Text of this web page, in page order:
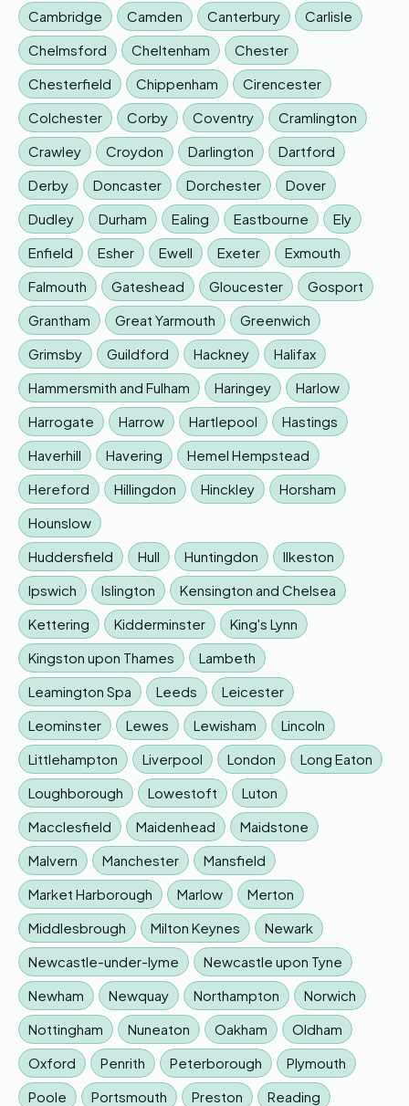
Cambridge Camden Canterbury
Carlisle
Chelmsford
Cheltenham
Chester
Chesterfield
Chippenham
Cirencester
Colchester
Corby Coventry
Cramlington
Crawley
Croydon Darlington
Dartford
Derby
Doncaster Dorchester
Dover
Dudley
Durham Ealing Eastbourne
Ely
Enfield
Esher Ewell Exeter
Exmouth
Falmouth
Gateshead Gloucester
Gosport
Grantham
Great Yarmouth
Greenwich
Grimsby
Guildford Hackney
Halifax
Hammersmith and Fulham
Haringey
Harlow
Harrogate
Harrow Hartlepool
Hastings
Haverhill
Havering
Hemel Hempstead
Hereford
Hillingdon Hinckley
Horsham
Hounslow
Huddersfield
Hull Huntingdon
Ilkeston
Ipswich
Islington
Kensington and Chelsea
Kettering
Kidderminster
King's Lynn
Kingston upon Thames
Lambeth
Leamington Spa
Leeds
Leicester
Leominster
Lewes Lewisham
Lincoln
Littlehampton
Liverpool London
Long Eaton
Loughborough
Lowestoft
Luton
Macclesfield
Maidenhead
Maidstone
Malvern
Manchester
Mansfield
Market Harborough
Marlow
Merton
Middlesbrough
Milton Keynes
Newark
Newcastle-under-lyme
Newcastle upon Tyne
Newham
Newquay Northampton
Norwich
Nottingham
Nuneaton Oakham
Oldham
Oxford
Penrith Peterborough
Plymouth
Poole
Portsmouth Preston
Reading